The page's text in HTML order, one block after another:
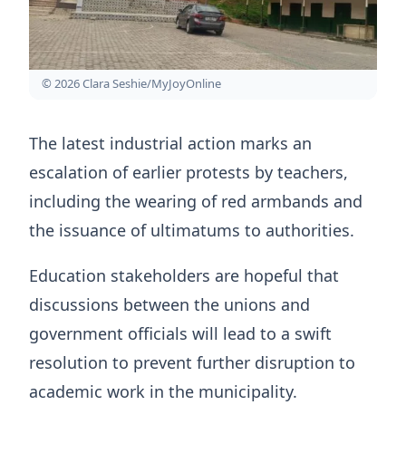
© 2026 Clara Seshie/MyJoyOnline
The latest industrial action marks an
escalation of earlier protests by teachers,
including the wearing of red armbands and
the issuance of ultimatums to authorities.
Education stakeholders are hopeful that
discussions between the unions and
government officials will lead to a swift
resolution to prevent further disruption to
academic work in the municipality.